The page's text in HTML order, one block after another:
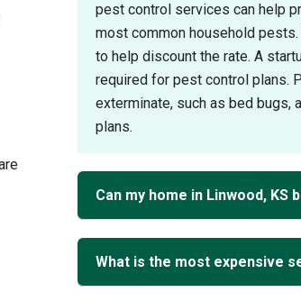
pest control services can help
most common household
to help discount the rate. A
required for pest control plans.
exterminate, such as bed bugs,
plans.
Can my home in Linwood,
What is the most expensive